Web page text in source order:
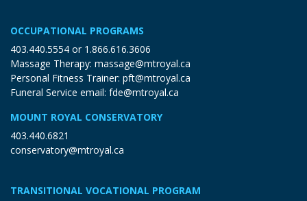
OCCUPATIONAL PROGRAMS
403.440.5554 or 1.866.616.3606
Massage Therapy: massage@mtroyal.ca
Personal Fitness Trainer: pft@mtroyal.ca
Funeral Service email: fde@mtroyal.ca
MOUNT ROYAL CONSERVATORY
403.440.6821
conservatory@mtroyal.ca
TRANSITIONAL VOCATIONAL PROGRAM